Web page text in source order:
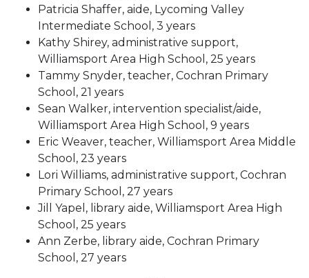
Patricia Shaffer, aide, Lycoming Valley
Intermediate School, 3 years
Kathy Shirey, administrative support,
Williamsport Area High School, 25 years
Tammy Snyder, teacher, Cochran Primary
School, 21 years
Sean Walker, intervention specialist/aide,
Williamsport Area High School, 9 years
Eric Weaver, teacher, Williamsport Area Middle
School, 23 years
Lori Williams, administrative support, Cochran
Primary School, 27 years
Jill Yapel, library aide, Williamsport Area High
School, 25 years
Ann Zerbe, library aide, Cochran Primary
School, 27 years